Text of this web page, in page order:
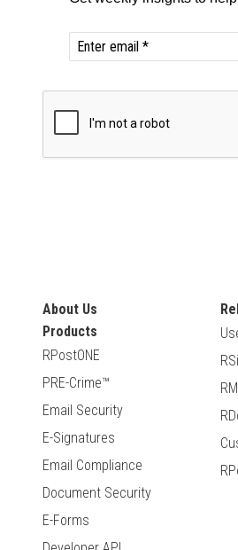
About Us
Products
RPostONE
PRE-Crime™
Email Security
E-Signatures
Email Compliance
Document Security
E-Forms